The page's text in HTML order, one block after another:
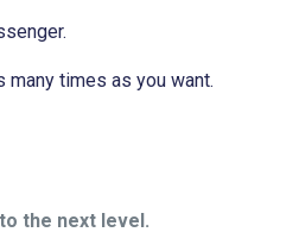
times as you want.
the next level.